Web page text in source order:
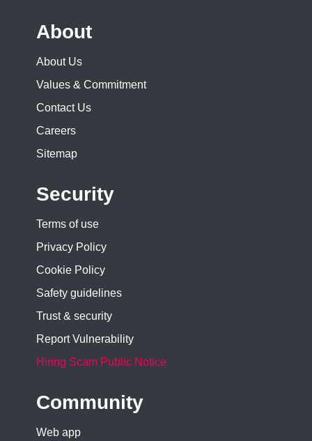
About
About Us
Values & Commitment
Contact Us
Careers
Sitemap
Security
Terms of use
Privacy Policy
Cookie Policy
Safety guidelines
Trust & security
Report Vulnerability
Hiring Scam Public Notice
Community
Web app